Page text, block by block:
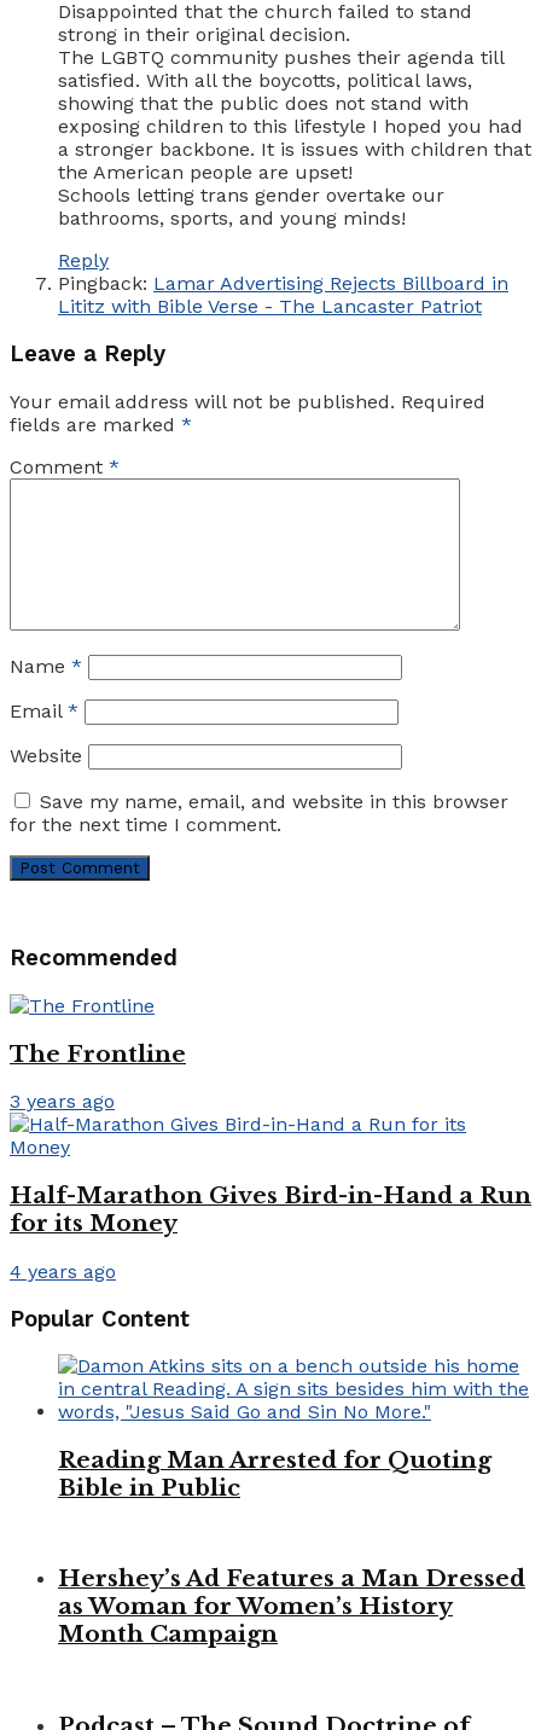
Disappointed that the church failed to stand
strong in their original decision.
The LGBTQ community pushes their agenda till
satisfied. With all the boycotts, political laws,
showing that the public does not stand with
exposing children to this lifestyle I hoped you had
a stronger backbone. It is issues with children that
the American people are upset!
Schools letting trans gender overtake our
bathrooms, sports, and young minds!
Reply
Pingback: Lamar Advertising Rejects Billboard in
Lititz with Bible Verse - The Lancaster Patriot
Leave a Reply
Your email address will not be published. Required
fields are marked *
Comment *
Name *
Email *
Website
Save my name, email, and website in this browser
for the next time I comment.
Recommended
The Frontline
3 years ago
Half-Marathon Gives Bird-in-Hand a Run
for its Money
4 years ago
Popular Content
Reading Man Arrested for Quoting
Bible in Public
Hershey’s Ad Features a Man Dressed
as Woman for Women’s History
Month Campaign